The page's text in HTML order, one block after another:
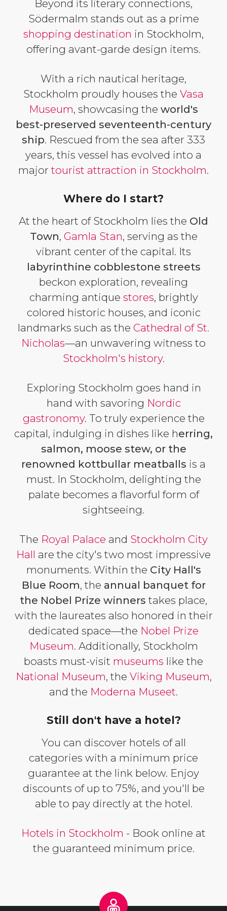
Beyond its literary connections,
Södermalm stands out as a prime
shopping destination in Stockholm,
offering avant-garde design items.
With a rich nautical heritage,
Stockholm proudly houses the Vasa
Museum, showcasing the world's
best-preserved seventeenth-century
ship. Rescued from the sea after 333
years, this vessel has evolved into a
majortourist attraction in Stockholm.
Where do I start?
At the heart of Stockholm lies the Old
Town, Gamla Stan, serving as the
vibrant center of the capital. Its
labyrinthine cobblestone streets
beckon exploration, revealing
charming antique stores, brightly
colored historic houses, and iconic
landmarks such as the Cathedral of St.
Nicholas—an unwavering witness to
Stockholm's history.
Exploring Stockholm goes hand in
hand with savoring Nordic
gastronomy. To truly experience the
capital, indulging in dishes like herring,
salmon, moose stew, or the
renowned kottbullar meatballs is a
must. In Stockholm, delighting the
palate becomes a flavorful form of
sightseeing.
The Royal Palace and Stockholm City
Hall are the city's two most impressive
monuments. Within the City Hall's
Blue Room, the annual banquet for
the Nobel Prize winners takes place,
with the laureates also honored in their
dedicated space—the Nobel Prize
Museum. Additionally, Stockholm
boasts must-visit museums like the
National Museum, the Viking Museum,
and the Moderna Museet.
Still don't have a hotel?
You can discover hotels of all
categories with a minimum price
guarantee at the link below. Enjoy
discounts of up to 75%, and you'll be
able to pay directly at the hotel.
Hotels in Stockholm - Book online at
the guaranteed minimum price.